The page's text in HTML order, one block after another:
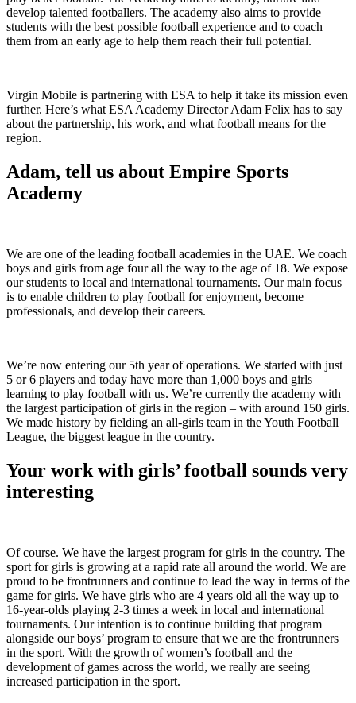
develop talented footballers. The academy also aims to provide
students with the best possible football experience and to coach
them from an early age to help them reach their full potential.
Virgin Mobile is partnering with ESA to help it take its mission even
further. Here’s what ESA Academy Director Adam Felix has to say
about the partnership, his work, and what football means for the
region.
Adam, tell us about Empire Sports
Academy
We are one of the leading football academies in the UAE. We coach
boys and girls from age four all the way to the age of 18. We expose
our students to local and international tournaments. Our main focus
is to enable children to play football for enjoyment, become
professionals, and develop their careers.
We’re now entering our 5th year of operations. We started with just
5 or 6 players and today have more than 1,000 boys and girls
learning to play football with us. We’re currently the academy with
the largest participation of girls in the region – with around 150 girls.
We made history by fielding an all-girls team in the Youth Football
League, the biggest league in the country.
Your work with girls’ football sounds very
interesting
Of course. We have the largest program for girls in the country. The
sport for girls is growing at a rapid rate all around the world. We are
proud to be frontrunners and continue to lead the way in terms of the
game for girls. We have girls who are 4 years old all the way up to
16-year-olds playing 2-3 times a week in local and international
tournaments. Our intention is to continue building that program
alongside our boys’ program to ensure that we are the frontrunners
in the sport. With the growth of women’s football and the
development of games across the world, we really are seeing
increased participation in the sport.